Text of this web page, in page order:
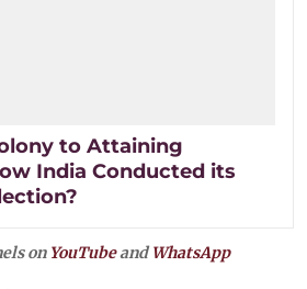
to Attaining
India Conducted its
on YouTubeandWhatsApp